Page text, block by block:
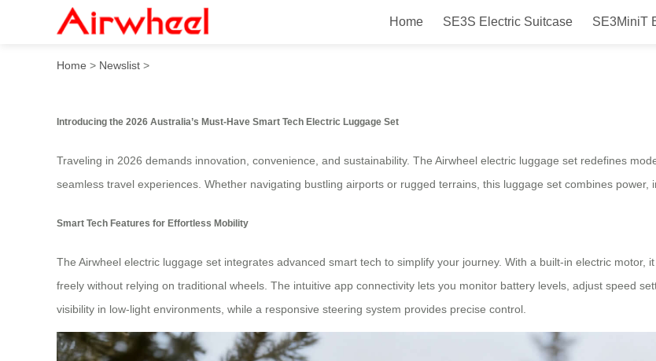
Home SE3S Electric Suitcase SE3MiniT
2026 Australia’s Must-Have Smart Tech Electric
Home > Newslist >
Introducing the 2026 Australia’s Must-Have Smart Tech Electric Luggage Set
Traveling in 2026 demands innovation, convenience, and sustainability. The Airwheel electric luggage set redefines
seamless travel experiences. Whether navigating bustling airports or rugged terrains, this luggage set combines power,
Smart Tech Features for Effortless Mobility
The Airwheel electric luggage set integrates advanced smart tech to simplify your journey. With a built-in electric
freely without relying on traditional wheels. The intuitive app connectivity lets you monitor battery levels, adjust speed
visibility in low-light environments, while a responsive steering system provides precise control.